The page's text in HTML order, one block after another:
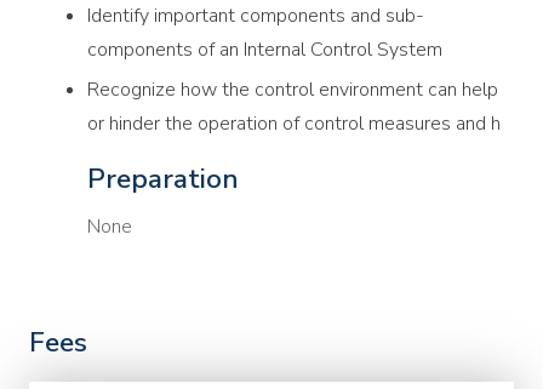
Identify important components and sub-
components of an Internal Control System
Recognize how the control environment can help
or hinder the operation of control measures and h
Preparation
None
Fees